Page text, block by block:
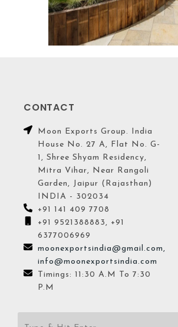
CONTACT
Moon Exports Group. India
House No. 27 A, Flat No. G-
1, Shree Shyam Residency,
Mitra Vihar, Near Rangoli
Garden, Jaipur (Rajasthan)
INDIA - 302034
+91 141 409 7708
+91 9521388883, +91
6377006969
moonexportsindia@gmail.com,
info@moonexportsindia.com
Timings: 11:30 A.M To 7:30
P.M